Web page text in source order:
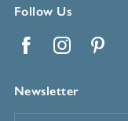
Follow Us
Newsletter